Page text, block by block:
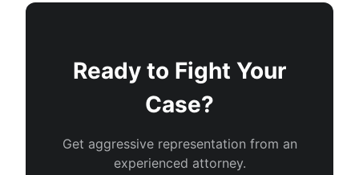
Ready to Fight Your
Case?
Get aggressive representation from an
experienced attorney.